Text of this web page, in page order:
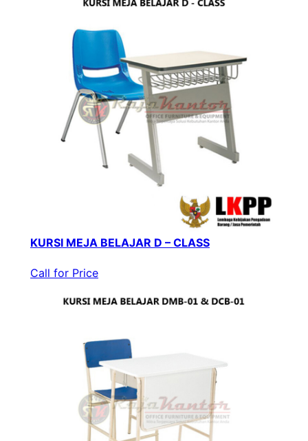
KURSI MEJA BELAJAR D – CLASS
Call for Price